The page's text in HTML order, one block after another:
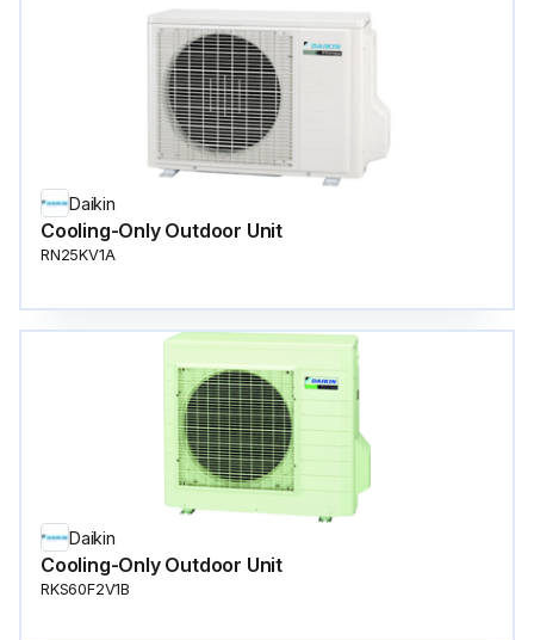
Daikin
Cooling-Only Outdoor Unit
RN25KV1A
Daikin
Cooling-Only Outdoor Unit
RKS60F2V1B